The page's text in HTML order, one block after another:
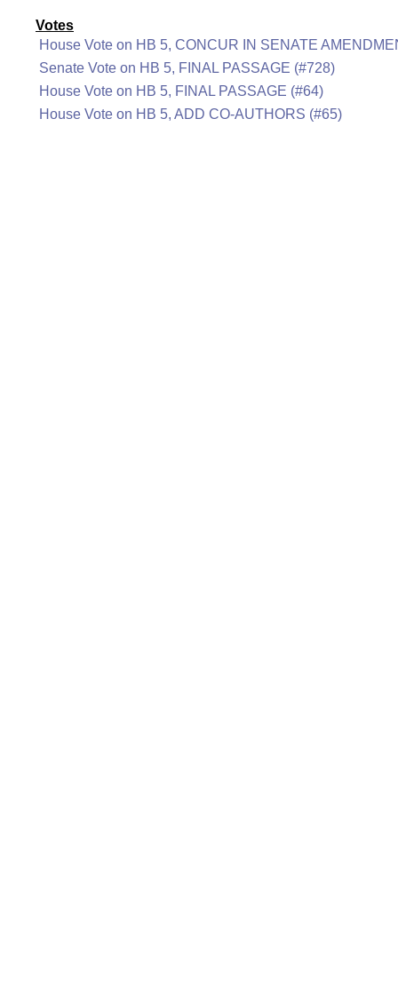
Votes
House Vote on HB 5, CONCUR IN SENATE
Senate Vote on HB 5, FINAL PASSAGE (#728)
House Vote on HB 5, FINAL PASSAGE (#64)
House Vote on HB 5, ADD CO-AUTHORS (#65)